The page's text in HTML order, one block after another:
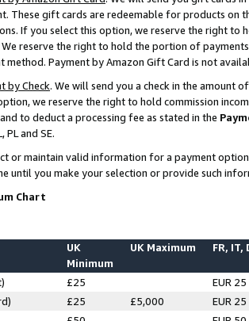
These gift cards are redeemable for products on
If you select this option, we reserve the right to
We reserve the right to hold the portion of
Payment by Amazon Gift Card is not
by Check. We will send you a check in the amount
we reserve the right to hold commission
and to deduct a processing fee as stated in the
PL and SE.
or maintain valid information for a payment
until you make your selection or provide such
Chart
UK
Minimum
UK Maximum FR, IT,
£25
EUR 25
£25 £5,000
EUR 25